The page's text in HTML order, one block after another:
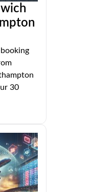
30